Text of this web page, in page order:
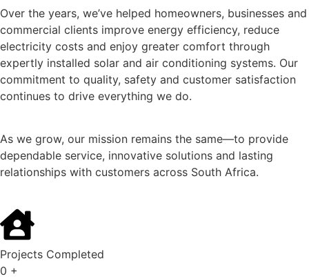
Over the years, we’ve helped homeowners, businesses and
commercial clients improve energy efficiency, reduce
electricity costs and enjoy greater comfort through
expertly installed solar and air conditioning systems. Our
commitment to quality, safety and customer satisfaction
continues to drive everything we do.
As we grow, our mission remains the same—to provide
dependable service, innovative solutions and lasting
relationships with customers across South Africa.
Projects Completed
0 +